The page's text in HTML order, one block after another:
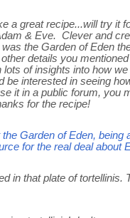
a great recipe...will try it
& Eve. Clever and
the Garden of Eden
details you
of insights into how
be interested in seeing
it in a public forum, you
for the recipe!
Garden of Eden,
for the real deal about
in that plate of tortellinis.